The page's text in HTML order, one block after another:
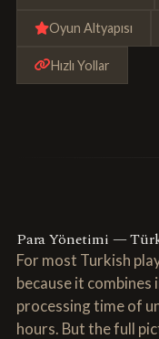
Oyun Altyapısı
Hızlı Yollar
Para Yönetimi —
For most Turkish
because it
processing time of
hours. But the full